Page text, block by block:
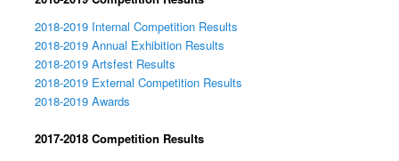
2018-2019 Internal Competition Results
2018-2019 Annual Exhibition Results
2018-2019 Artsfest Results
2018-2019 External Competition Results
2018-2019 Awards
2017-2018 Competition Results